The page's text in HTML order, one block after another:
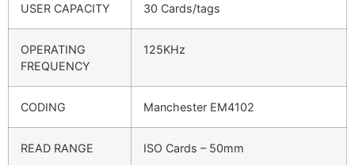
USER CAPACITY 30 Cards/tags
OPERATING
FREQUENCY
125KHz
CODING Manchester EM4102
READ RANGE ISO Cards – 50mm